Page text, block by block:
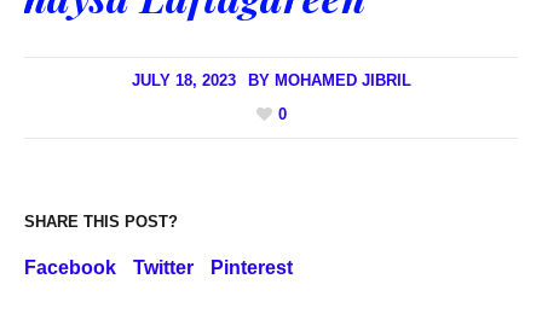
JULY 18, 2023 BY MOHAMED JIBRIL
0
SHARE THIS POST?
Facebook Twitter Pinterest